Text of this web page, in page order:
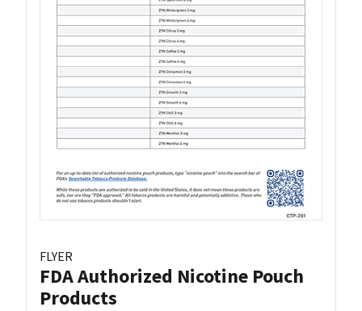
FLYER
FDA Authorized Nicotine Pouch
Products